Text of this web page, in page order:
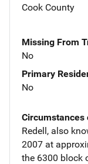
Cook County
Missing From
No
Primary
No
Circumstances
Redell, also
2007 at
the 6300 block